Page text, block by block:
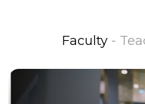
Faculty -